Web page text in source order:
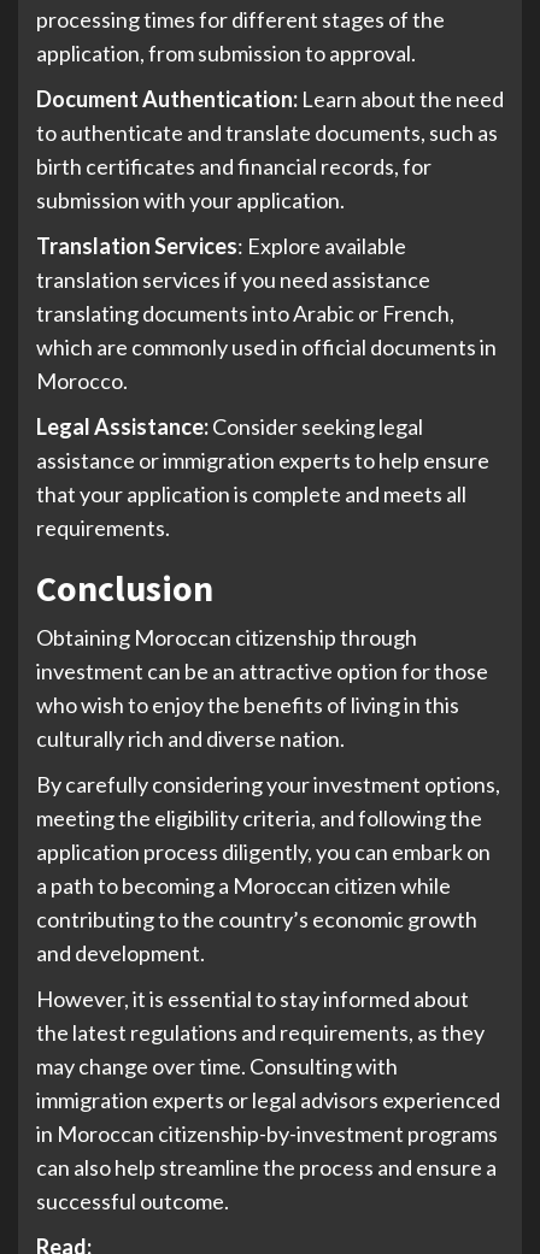
processing times for different stages of the
application, from submission to approval.
Document Authentication: Learn about the need
to authenticate and translate documents, such as
birth certificates and financial records, for
submission with your application.
Translation Services: Explore available
translation services if you need assistance
translating documents into Arabic or French,
which are commonly used in official documents in
Morocco.
Legal Assistance:Consider seeking legal
assistance or immigration experts to help ensure
that your application is complete and meets all
requirements.
Conclusion
Obtaining Moroccan citizenship through
investment can be an attractive option for those
who wish to enjoy the benefits of living in this
culturally rich and diverse nation.
By carefully considering your investment options,
meeting the eligibility criteria, and following the
application process diligently, you can embark on
a path to becoming a Moroccan citizen while
contributing to the country’s economic growth
and development.
However, it is essential to stay informed about
the latest regulations and requirements, as they
may change over time. Consulting with
immigration experts or legal advisors experienced
in Moroccan citizenship-by-investment programs
can also help streamline the process and ensure a
successful outcome.
Read: